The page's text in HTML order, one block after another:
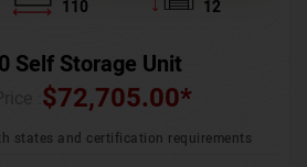
110 12
Self Storage Unit
$72,705.00*
states and certification requirements